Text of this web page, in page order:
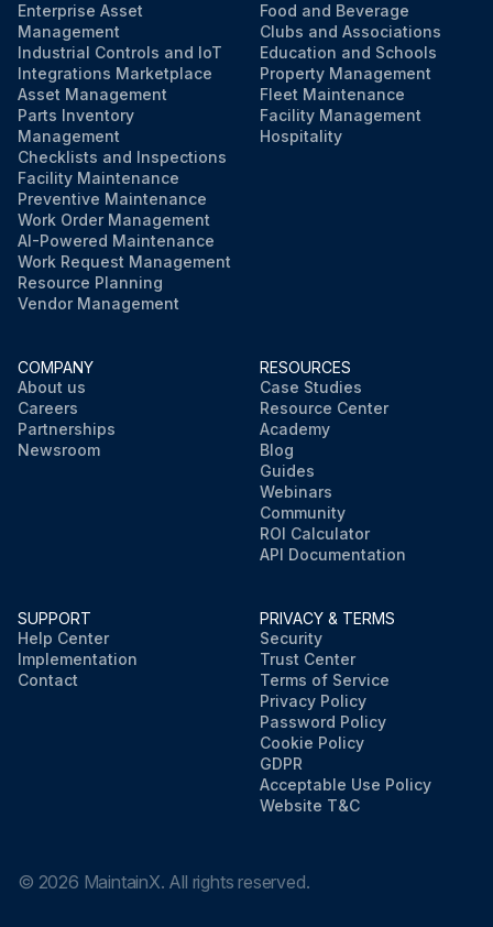
Enterprise Asset
Management
Industrial Controls and IoT
Integrations Marketplace
Asset Management
Parts Inventory
Management
Checklists and Inspections
Facility Maintenance
Preventive Maintenance
Work Order Management
AI-Powered Maintenance
Work Request Management
Resource Planning
Vendor Management
Food and Beverage
Clubs and Associations
Education and Schools
Property Management
Fleet Maintenance
Facility Management
Hospitality
COMPANY
About us
Careers
Partnerships
Newsroom
RESOURCES
Case Studies
Resource Center
Academy
Blog
Guides
Webinars
Community
ROI Calculator
API Documentation
SUPPORT
Help Center
Implementation
Contact
PRIVACY & TERMS
Security
Trust Center
Terms of Service
Privacy Policy
Password Policy
Cookie Policy
GDPR
Acceptable Use Policy
Website T&C
© 2026 MaintainX. All rights reserved.